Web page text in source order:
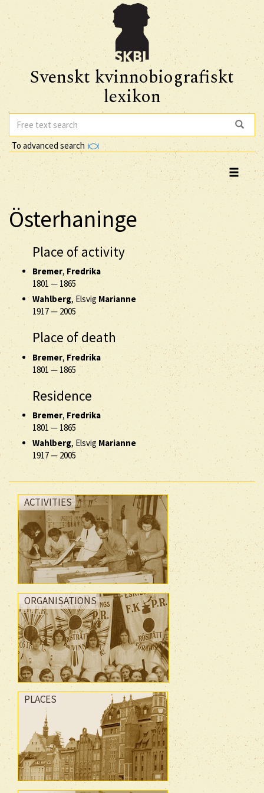
Svenskt kvinnobiografiskt
lexikon
To advanced search
Österhaninge
Place of activity
Bremer, Fredrika
1801 — 1865
Wahlberg, Elsvig Marianne
1917— 2005
Place of death
Bremer, Fredrika
1801 — 1865
Residence
Bremer, Fredrika
1801— 1865
Wahlberg, Elsvig Marianne
1917— 2005
ACTIVITIES
ORGANISATIONS
PLACES